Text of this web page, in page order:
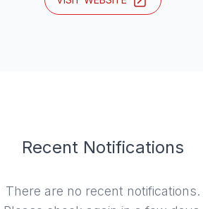
Recent Notifications
There are no recent notifications.